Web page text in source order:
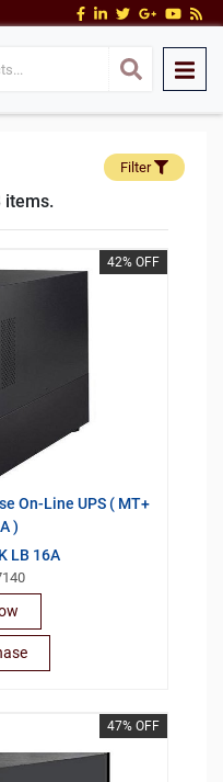
Filter
items.
42% OFF
On-Line UPS ( MT+
)
LB 16A
47% OFF